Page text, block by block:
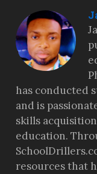
has conducted
and is
skills
education.
resources that